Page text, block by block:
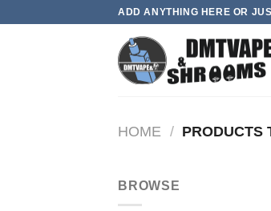
ADD ANYTHING HERE OR
HOME / PRODUCTS
BROWSE